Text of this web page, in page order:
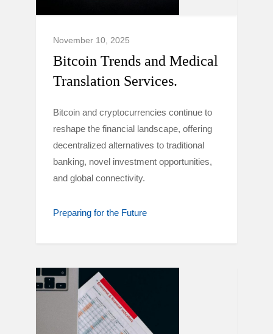
November 10, 2025
Bitcoin Trends and Medical
Translation Services.
Bitcoin and cryptocurrencies continue to
reshape the financial landscape, offering
decentralized alternatives to traditional
banking, novel investment opportunities,
and global connectivity.
Preparing for the Future